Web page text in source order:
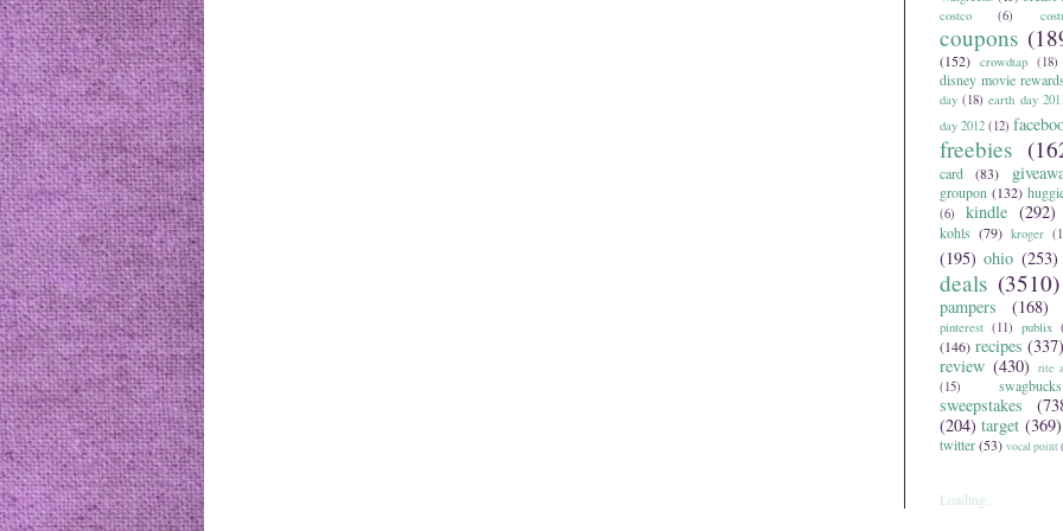
costco (6)
coupons
(152) crowdtap (18)
disney movie rewards
day (18) earth day
day 2012 (12)
freebies
card
(83)
groupon (132)
(6)
kindle (292)
kohls (79) kroger
(195) ohio (253)
deals (3510)
pampers (168)
pinterest (11) publix
(146) recipes (337)
review (430) rite
(15)
swagbucks
sweepstakes
(204) target (369)
twitter(53) vocal point
Loading...